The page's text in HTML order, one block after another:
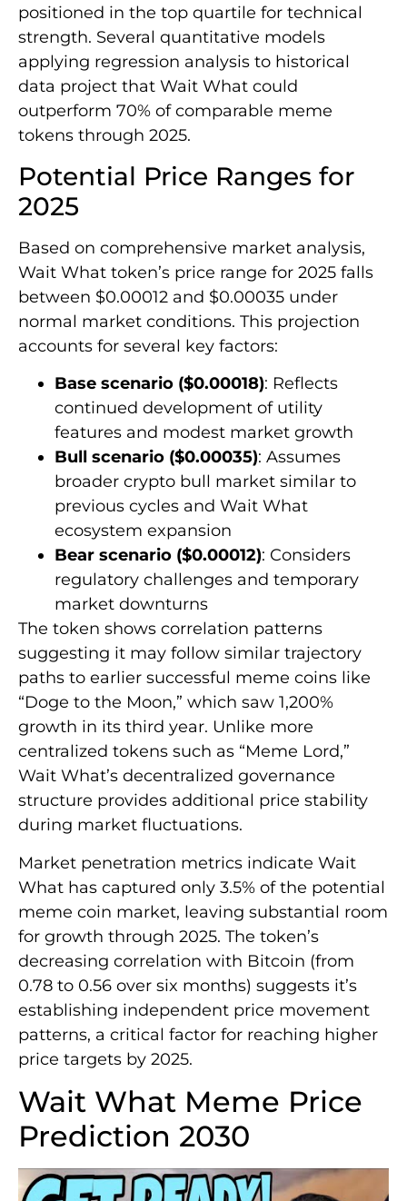
positioned in the top quartile for technical
strength. Several quantitative models
applying regression analysis to historical
data project that Wait What could
outperform 70% of comparable meme
tokens through 2025.
Potential Price Ranges for
2025
Based on comprehensive market analysis,
Wait What token’s price range for 2025 falls
between $0.00012 and $0.00035 under
normal market conditions. This projection
accounts for several key factors:
Base scenario ($0.00018): Reflects
continued development of utility
features and modest market growth
Bull scenario ($0.00035): Assumes
broader crypto bull market similar to
previous cycles and Wait What
ecosystem expansion
Bear scenario ($0.00012): Considers
regulatory challenges and temporary
market downturns
The token shows correlation patterns
suggesting it may follow similar trajectory
paths to earlier successful meme coins like
“Doge to the Moon,” which saw 1,200%
growth in its third year. Unlike more
centralized tokens such as “Meme Lord,”
Wait What’s decentralized governance
structure provides additional price stability
during market fluctuations.
Market penetration metrics indicate Wait
What has captured only 3.5% of the potential
meme coin market, leaving substantial room
for growth through 2025. The token’s
decreasing correlation with Bitcoin (from
0.78 to 0.56 over six months) suggests it’s
establishing independent price movement
patterns, a critical factor for reaching higher
price targets by 2025.
Wait What Meme Price
Prediction 2030